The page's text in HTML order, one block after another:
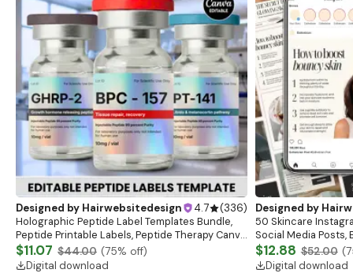
Designed by Hairwebsitedesign 4.7 (336)
Holographic Peptide Label Templates Bundle,
Peptide Printable Labels, Peptide Therapy Canva
template, Peptide Marketing LABEL Template
$11.07 $44.00 (75% off)
Digital download
Designed by
50 Skincare
Social Media
Canva
Templates
$12.88 $52.00 (
Digital download